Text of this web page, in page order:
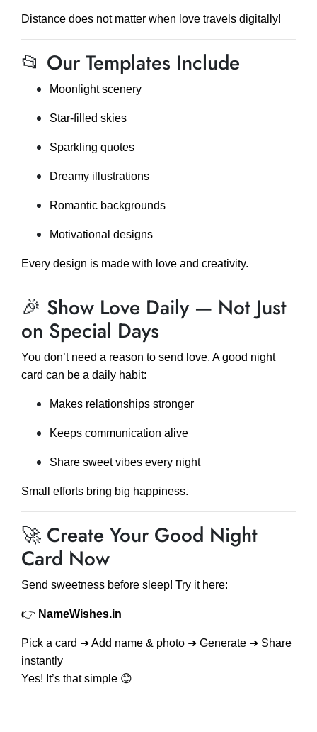
Distance does not matter when love travels digitally!
📂 Our Templates Include
Moonlight scenery
Star-filled skies
Sparkling quotes
Dreamy illustrations
Romantic backgrounds
Motivational designs
Every design is made with love and creativity.
🎉 Show Love Daily — Not Just
on Special Days
You don’t need a reason to send love. A good night
card can be a daily habit:
Makes relationships stronger
Keeps communication alive
Share sweet vibes every night
Small efforts bring big happiness.
🚀 Create Your Good Night
Card Now
Send sweetness before sleep! Try it here:
👉 NameWishes.in
Pick a card ➜ Add name & photo ➜ Generate ➜ Share
instantly
Yes! It’s that simple 😊